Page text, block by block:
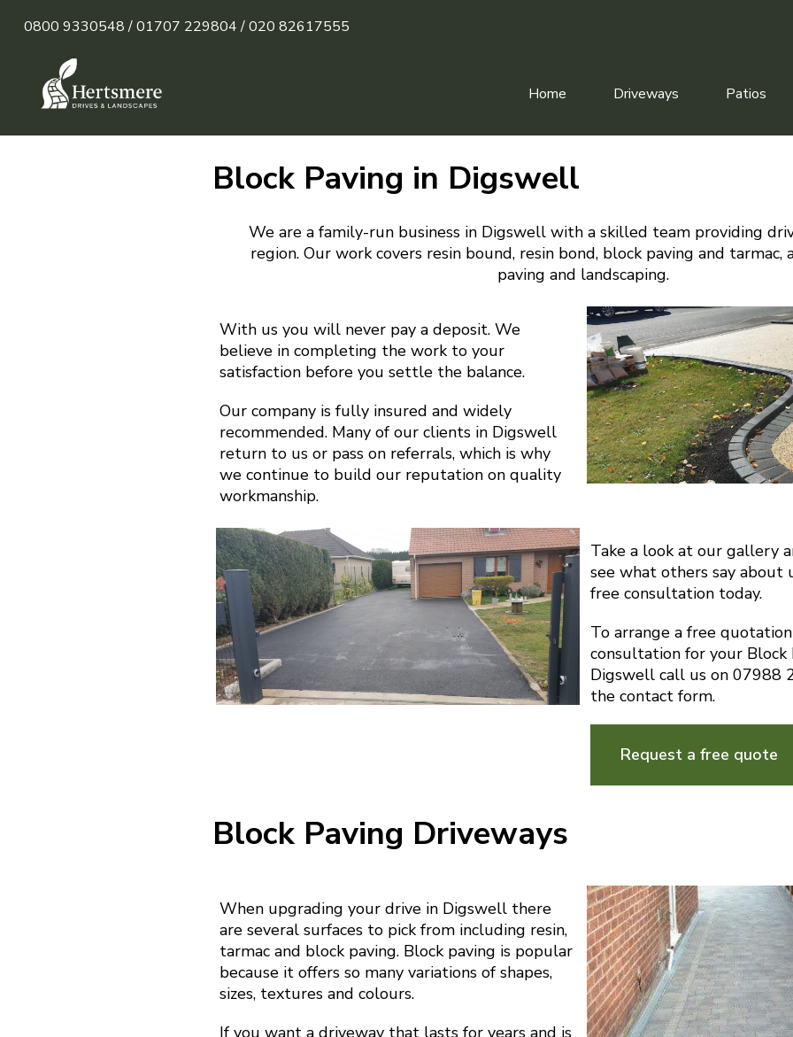
0800 9330548 /01707 229804 /020 82617555
Home Driveways Patios
Block Paving in Digswell
We are a family-run business in Digswell with a skilled team providing
region. Our work covers resin bound, resin bond, block paving and tarmac,
paving and landscaping.
With us you will never pay a deposit. We
believe in completing the work to your
satisfaction before you settle the balance.
Our company is fully insured and widely
recommended. Many of our clients in Digswell
return to us or pass on referrals, which is why
we continue to build our reputation on quality
workmanship.
Take a look at our gallery
see what others say about
free consultation today.
To arrange a free
consultation for your Block
Digswell call us on 07988
the contact form.
Request a free quote
Block Paving Driveways
When upgrading your drive in Digswell there
are several surfaces to pick from including resin,
tarmac and block paving. Block paving is popular
because it offers so many variations of shapes,
sizes, textures and colours.
If you want a driveway that lasts for years and is